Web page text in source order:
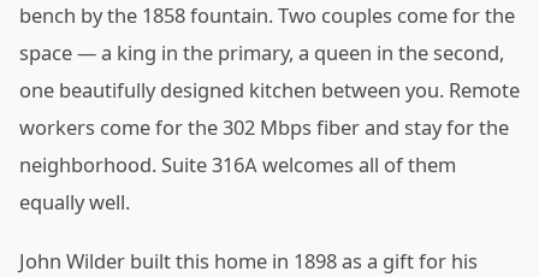
bench by the 1858 fountain. Two couples come for the
space — a king in the primary, a queen in the second,
one beautifully designed kitchen between you. Remote
workers come for the 302 Mbps fiber and stay for the
neighborhood. Suite 316A welcomes all of them
equally well.
John Wilder built this home in 1898 as a gift for his